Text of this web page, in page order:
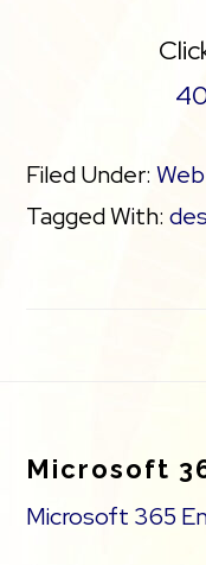
Filed Under:
Tagged With:
Microsoft
Microsoft 365